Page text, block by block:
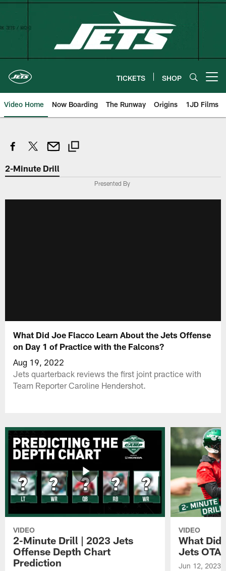
Skip
TICKETS SHOP
Video Home Now Boarding The Runway Origins 1JD Films
2-Minute Drill
Presented By
What Did Joe Flacco Learn About the Jets Offense
on Day 1 of Practice with the Falcons?
Aug 19, 2022
Jets quarterback reviews the first joint practice with
Team Reporter Caroline Hendershot.
VIDEO
2-Minute Drill | 2023 Jets
Offense Depth Chart
Prediction
VIDEO
What Did
Jets OTA
Jun 12, 2023